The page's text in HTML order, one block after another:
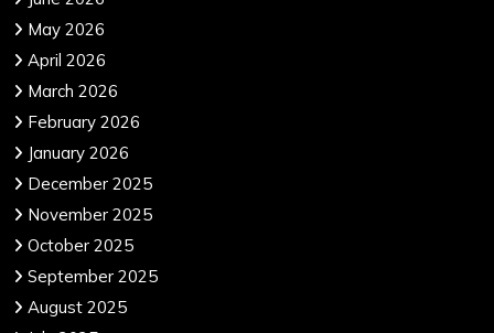
May 2026
April 2026
March 2026
February 2026
January 2026
December 2025
November 2025
October 2025
September 2025
August 2025